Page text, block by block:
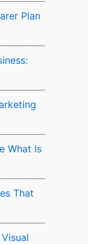
Plan
What Is
That